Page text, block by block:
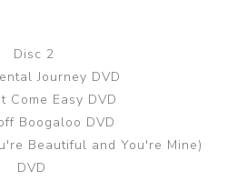
Disc 2
Journey DVD
Come Easy DVD
Boogaloo DVD
Beautiful and You're Mine)
DVD